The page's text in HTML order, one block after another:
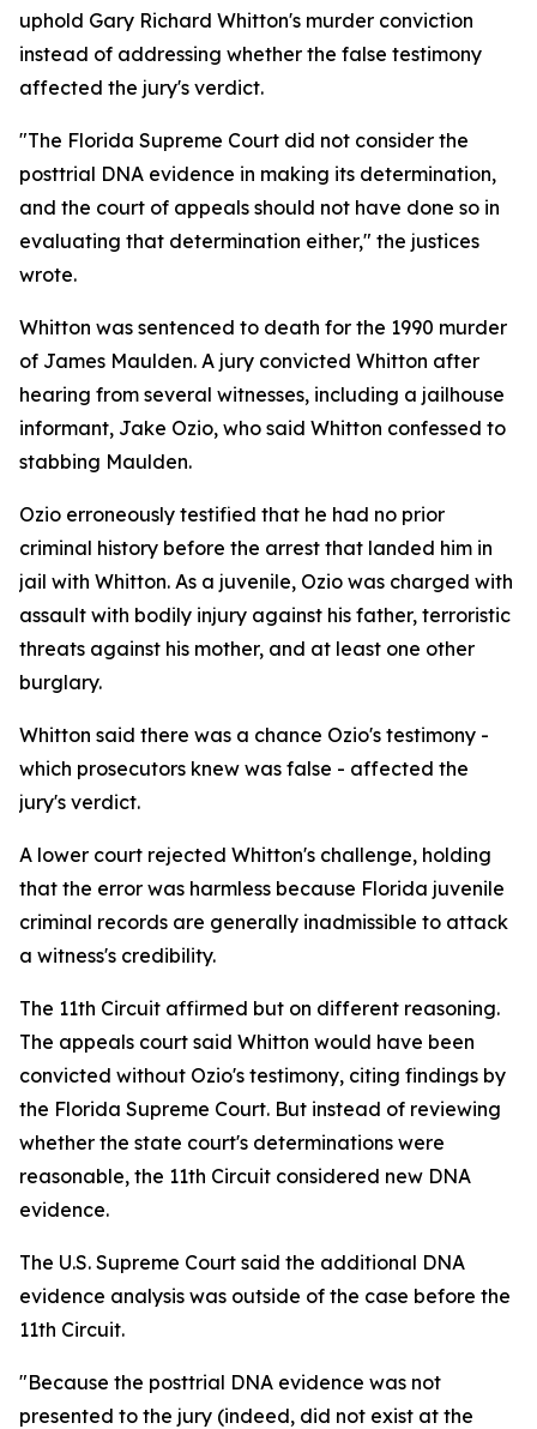
uphold Gary Richard Whitton's murder conviction
instead of addressing whether the false testimony
affected the jury's verdict.
"The Florida Supreme Court did not consider the
posttrial DNA evidence in making its determination,
and the court of appeals should not have done so in
evaluating that determination either," the justices
wrote.
Whitton was sentenced to death for the 1990 murder
of James Maulden. A jury convicted Whitton after
hearing from several witnesses, including a jailhouse
informant, Jake Ozio, who said Whitton confessed to
stabbing Maulden.
Ozio erroneously testified that he had no prior
criminal history before the arrest that landed him in
jail with Whitton. As a juvenile, Ozio was charged with
assault with bodily injury against his father, terroristic
threats against his mother, and at least one other
burglary.
Whitton said there was a chance Ozio's testimony -
which prosecutors knew was false - affected the
jury's verdict.
A lower court rejected Whitton's challenge, holding
that the error was harmless because Florida juvenile
criminal records are generally inadmissible to attack
a witness's credibility.
The 11th Circuit affirmed but on different reasoning.
The appeals court said Whitton would have been
convicted without Ozio's testimony, citing findings by
the Florida Supreme Court. But instead of reviewing
whether the state court's determinations were
reasonable, the 11th Circuit considered new DNA
evidence.
The U.S. Supreme Court said the additional DNA
evidence analysis was outside of the case before the
11th Circuit.
"Because the posttrial DNA evidence was not
presented to the jury (indeed, did not exist at the